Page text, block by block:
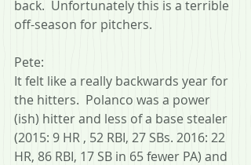
back.  Unfortunately this is a terrible
off-season for pitchers.
Pete:
It felt like a really backwards year for
the hitters.  Polanco was a power
(ish) hitter and less of a base stealer
(2015: 9 HR , 52 RBI, 27 SBs. 2016: 22
HR, 86 RBI, 17 SB in 65 fewer PA) and